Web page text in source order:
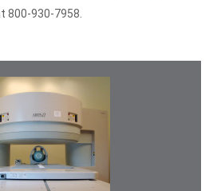
800-930-7958.